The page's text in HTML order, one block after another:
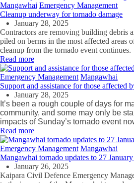
Mangawhai Emergency Management
Cleanup underway for tornado damage
January 28, 2025
Contractors are removing building debris
piled on berms in the most affected areas
cleanup from the tornado event continues.
Read more
Emergency Management Mangawhai
Support and assistance for those affected
January 28, 2025
It’s been a rough couple of days for
community, and some may only be
impacts of Sunday’s tornado event
Read more
Emergency Management Mangawhai
Mangawhai tornado updates to 27
January 26, 2025
Kaipara Civil Defence Emergency